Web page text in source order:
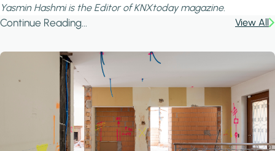
Yasmin Hashmi is the Editor of KNXtoday magazine.
Continue Reading... View All